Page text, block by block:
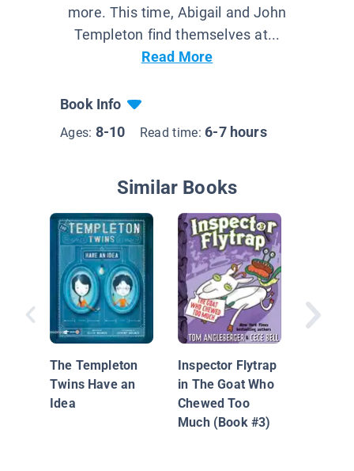
more. This time, Abigail and John
Templeton find themselves at...
Read More
Book Info
Ages: 8-10 Read time:6-7 hours
Similar Books
The Templeton
Twins Have an
Idea
Inspector Flytrap
in The Goat Who
Chewed Too
Much (Book #3)